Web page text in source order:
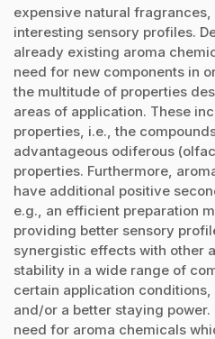
expensive natural
interesting sensory profiles.
already existing aroma
need for new components in
the multitude of properties
areas of application. These
properties, i.e., the
advantageous odiferous
properties. Furthermore,
have additional positive
e.g., an efficient preparation
providing better sensory
synergistic effects with other
stability in a wide range of
certain application
and/or a better staying
need for aroma chemicals